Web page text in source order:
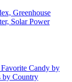
Greenhouse
Solar Power
Candy by
by Country